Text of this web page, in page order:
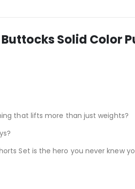
Solid Color
that lifts more than just weights?
Set is the hero you never knew